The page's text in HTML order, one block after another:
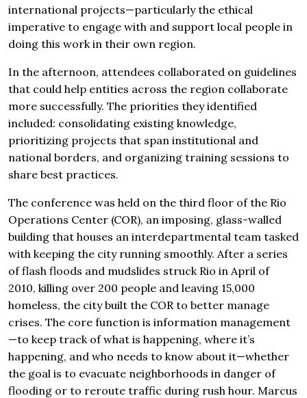
international projects—particularly the ethical
imperative to engage with and support local people in
doing this work in their own region.
In the afternoon, attendees collaborated on guidelines
that could help entities across the region collaborate
more successfully. The priorities they identified
included: consolidating existing knowledge,
prioritizing projects that span institutional and
national borders, and organizing training sessions to
share best practices.
The conference was held on the third floor of the Rio
Operations Center (COR), an imposing, glass-walled
building that houses an interdepartmental team tasked
with keeping the city running smoothly. After a series
of flash floods and mudslides struck Rio in April of
2010, killing over 200 people and leaving 15,000
homeless, the city built the COR to better manage
crises. The core function is information management
—to keep track of what is happening, where it’s
happening, and who needs to know about it—whether
the goal is to evacuate neighborhoods in danger of
flooding or to reroute traffic during rush hour. Marcus